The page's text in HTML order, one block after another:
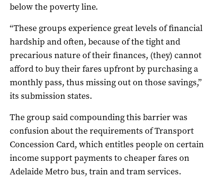
below the poverty line.
“These groups experience great levels of financial
hardship and often, because of the tight and
precarious nature of their finances, (they) cannot
afford to buy their fares upfront by purchasing a
monthly pass, thus missing out on those savings,”
its submission states.
The group said compounding this barrier was
confusion about the requirements of Transport
Concession Card, which entitles people on certain
income support payments to cheaper fares on
Adelaide Metro bus, train and tram services.